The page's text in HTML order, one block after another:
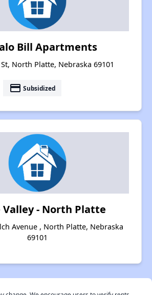
Bill Apartments
St, North Platte, Nebraska 69101
payment Subsidized
- North Platte
Avenue , North Platte, Nebraska
69101